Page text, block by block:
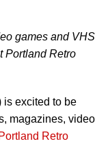
games and VHS
Portland Retro
excited to be
magazines, video
Portland Retro